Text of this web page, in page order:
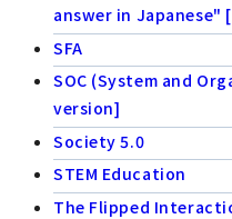
answer in Japanese"
SFA
SOC (System and
version]
Society 5.0
STEM Education
The Flipped